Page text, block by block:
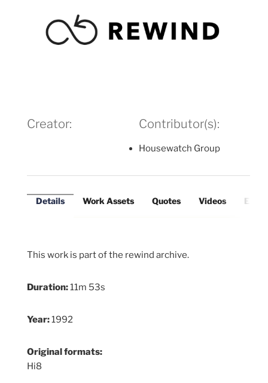
Creator: Contributor(s):
Housewatch Group
Details Work Assets Quotes Videos
This work is part of the rewind archive.
Duration:11m 53s
Year:1992
Original formats:
Hi8